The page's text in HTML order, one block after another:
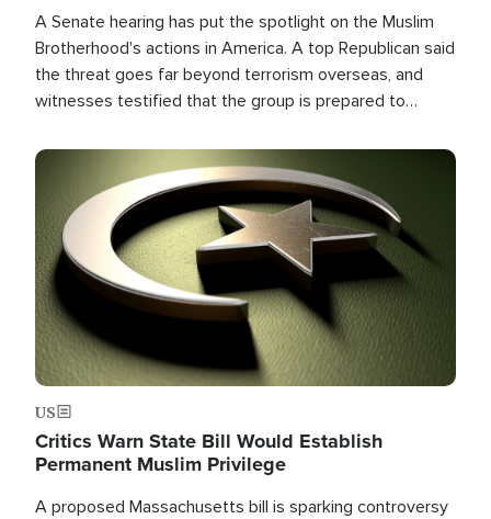
A Senate hearing has put the spotlight on the Muslim
Brotherhood's actions in America. A top Republican said
the threat goes far beyond terrorism overseas, and
witnesses testified that the group is prepared to
the U.S.
Image
US
Critics Warn State Bill Would Establish
Permanent Muslim Privilege
A proposed Massachusetts bill is sparking controversy